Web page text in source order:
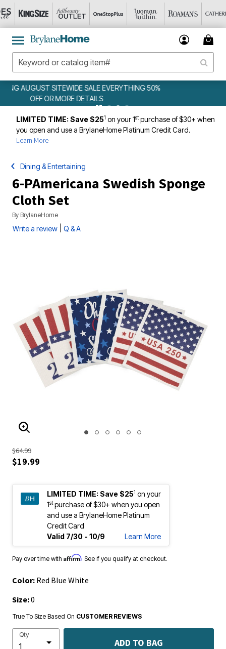
50% WEEKLY WOWSDETAILS
LIMITED TIME: Save $251 on your 1stpurchase of $30+ when
you open and use a BrylaneHome Platinum Credit Card.
Learn More
Dining & Entertaining
6-PAmericana Swedish Sponge
Cloth Set
By BrylaneHome
Write a review Q & A
ENLARGE IMAGE
$64.99
$19.99
LIMITED TIME: Save $251 on your
1stpurchase of $30+ when you open
and use a BrylaneHome Platinum
Credit Card
Valid 7/30 - 10/9
Learn More
Pay over time with Affirm. See if you qualify at checkout.
Color: Red Blue White
Size:0
True To Size Based On CUSTOMER REVIEWS
Qty
ADD TO BAG